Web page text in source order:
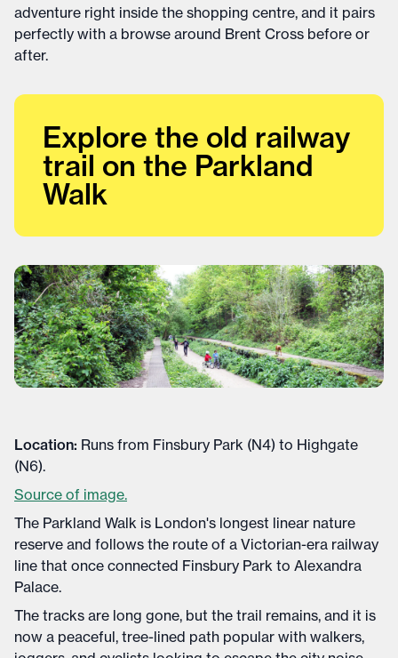
adventure right inside the shopping centre, and it pairs
perfectly with a browse around Brent Cross before or
after.
Explore the old railway
trail on the Parkland
Walk
Location: Runs from Finsbury Park (N4) to Highgate
(N6).
Source of image.
The Parkland Walk is London's longest linear nature
reserve and follows the route of a Victorian-era railway
line that once connected Finsbury Park to Alexandra
Palace.
The tracks are long gone, but the trail remains, and it is
now a peaceful, tree-lined path popular with walkers,